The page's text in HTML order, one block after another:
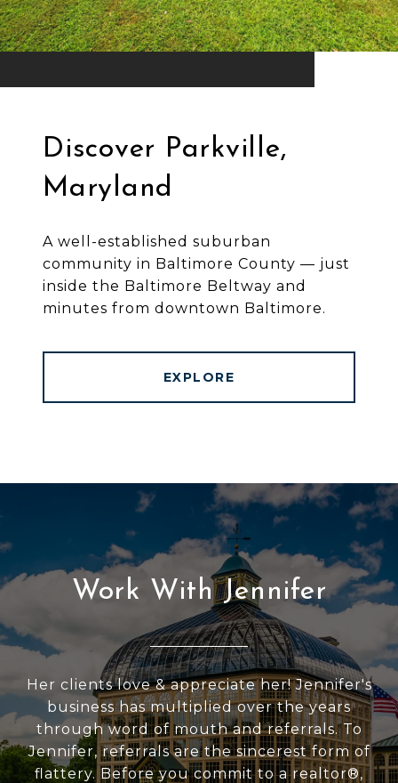
Discover Parkville,
Maryland
A well-established suburban
community in Baltimore County — just
inside the Baltimore Beltway and
minutes from downtown Baltimore.
EXPLORE
Work With Jennifer
Her clients love & appreciate her! Jennifer's
business has multiplied over the years
through word of mouth and referrals. To
Jennifer, referrals are the sincerest form of
flattery. Before you commit to a realtor®,